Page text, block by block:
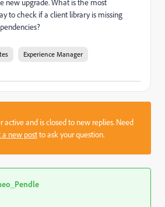
new upgrade. What is the most
to check if a client library is missing
Experience Manager
active and is closed to new replies. Need
a new postto ask your question.